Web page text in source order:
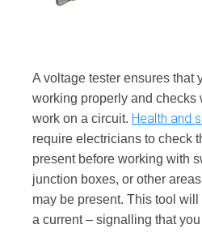
A voltage tester ensures that
working properly and checks
work on a circuit. Health and
require electricians to check
present before working with
junction boxes, or other
may be present. This tool
a current – signalling that